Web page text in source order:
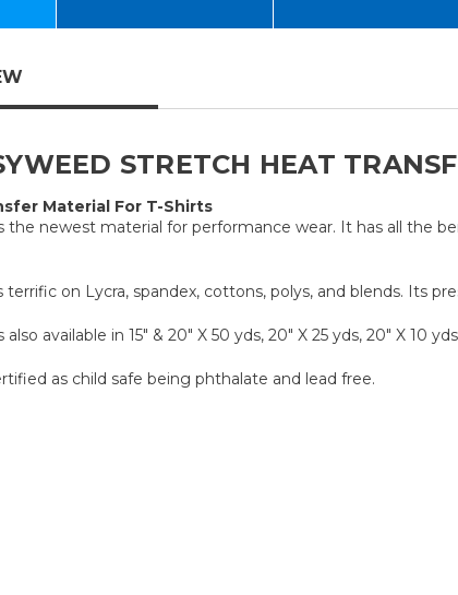
STRETCH HEAT
Material For T-Shirts
the newest material for performance wear. It has all the
on Lycra, spandex, cottons, polys, and blends. Its
available in 15" & 20" X 50 yds, 20" X 25 yds, 20" X 10
as child safe being phthalate and lead free.